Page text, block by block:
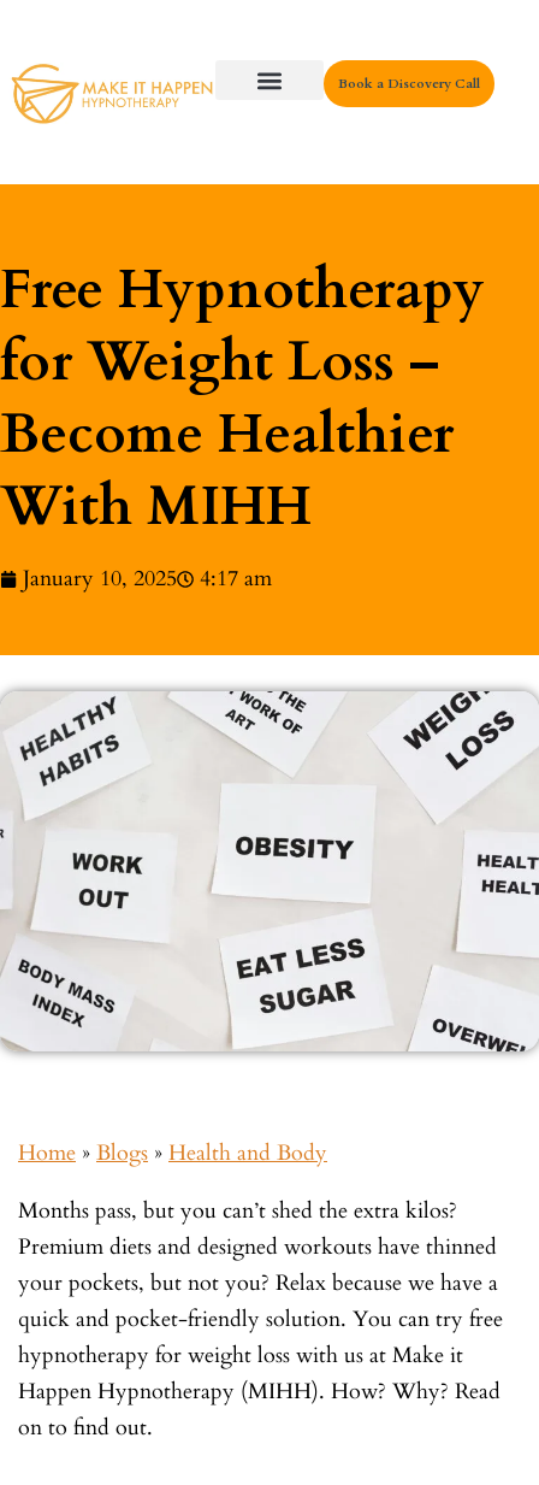
Book a Discovery Call
Free Hypnotherapy
for Weight Loss –
Become Healthier
With MIHH
January 10, 2025 4:17 am
Home » Blogs » Health and Body
Months pass, but you can’t shed the extra kilos?
Premium diets and designed workouts have thinned
your pockets, but not you? Relax because we have a
quick and pocket-friendly solution. You can try free
hypnotherapy for weight loss with us at Make it
Happen Hypnotherapy (MIHH). How? Why? Read
on to find out.